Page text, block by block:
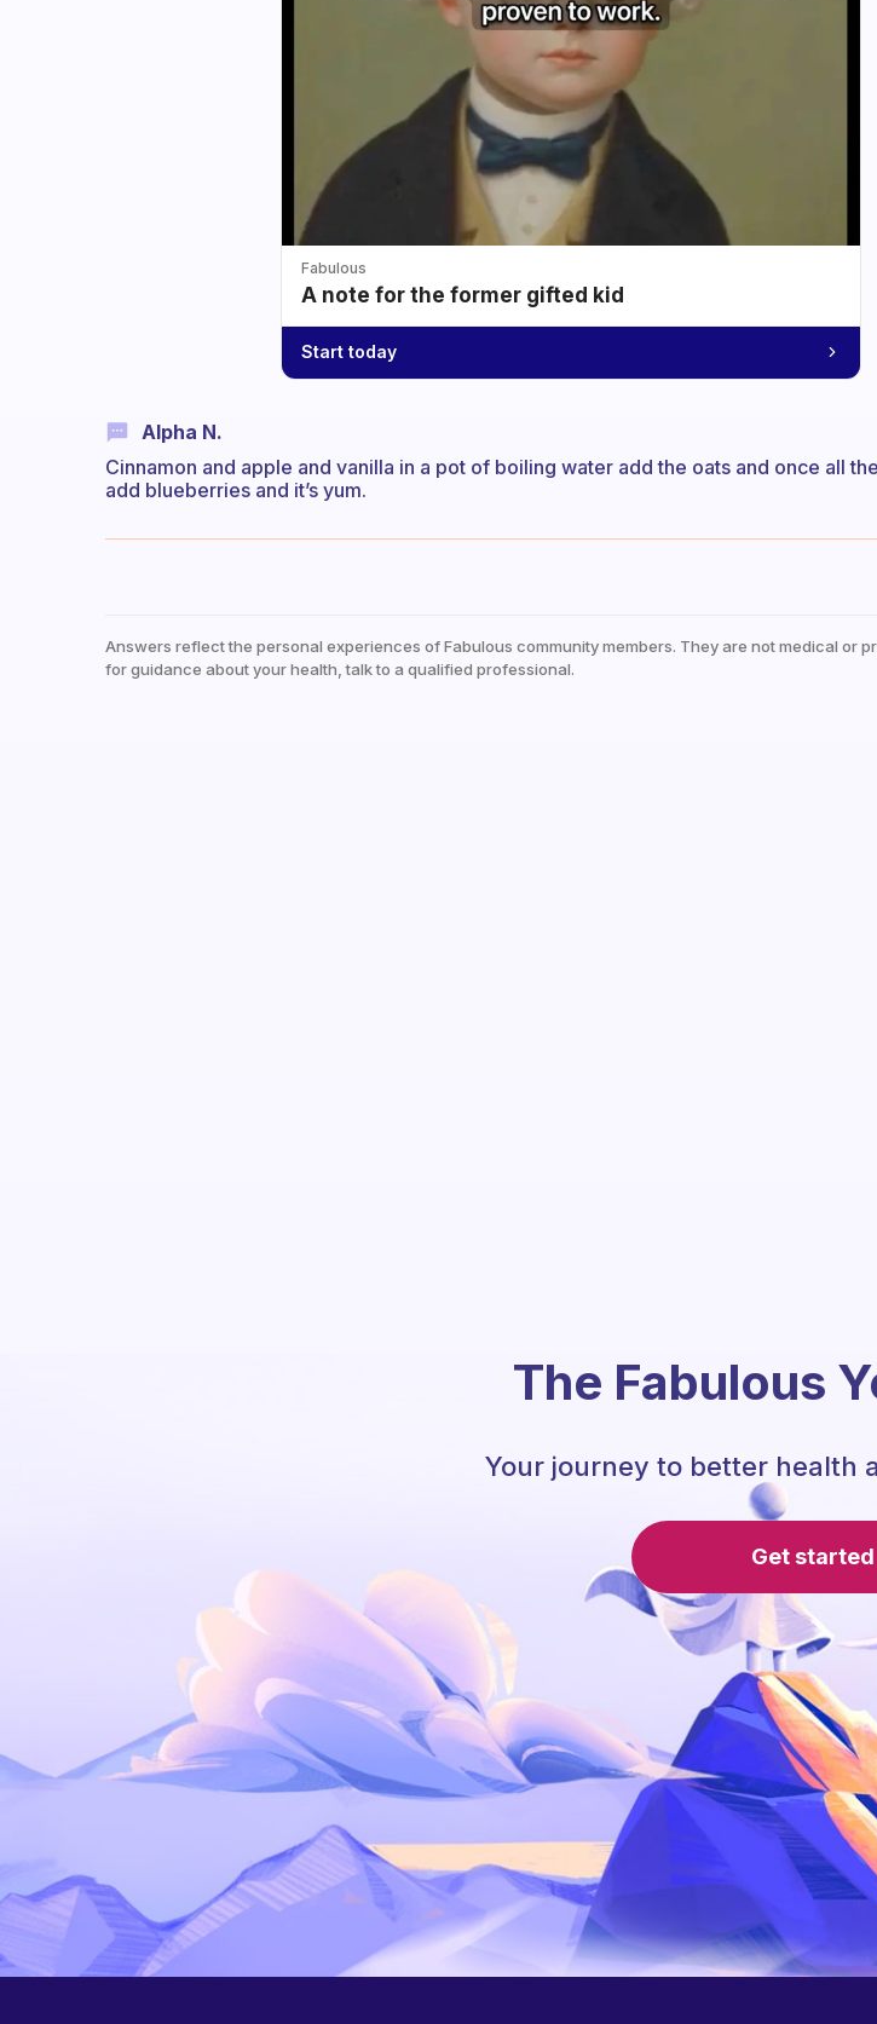
Fabulous
A note for the former gifted kid
Start today
Alpha N.
Cinnamon and apple and vanilla in a pot of boiling water add the oats and once all
add blueberries and it’s yum.
Answers reflect the personal experiences of Fabulous community members. They are not medical or
for guidance about your health, talk to a qualified professional.
The Fabulous
Your journey to better health
Get started